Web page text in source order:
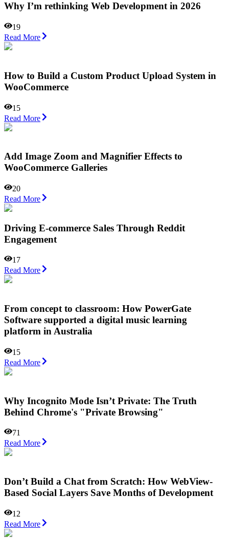
Why I’m rethinking Web Development in 2026
19
Read More
How to Build a Custom Product Upload System in
WooCommerce
15
Read More
Add Image Zoom and Magnifier Effects to
WooCommerce Galleries
20
Read More
Driving E-commerce Sales Through Reddit
Engagement
17
Read More
From concept to classroom: How PowerGate
Software supported a digital music learning
platform in Australia
15
Read More
Why Incognito Mode Isn’t Private: The Truth
Behind Chrome's "Private Browsing"
71
Read More
Don’t Build a Chat from Scratch: How WebView-
Based Social Layers Save Months of Development
12
Read More